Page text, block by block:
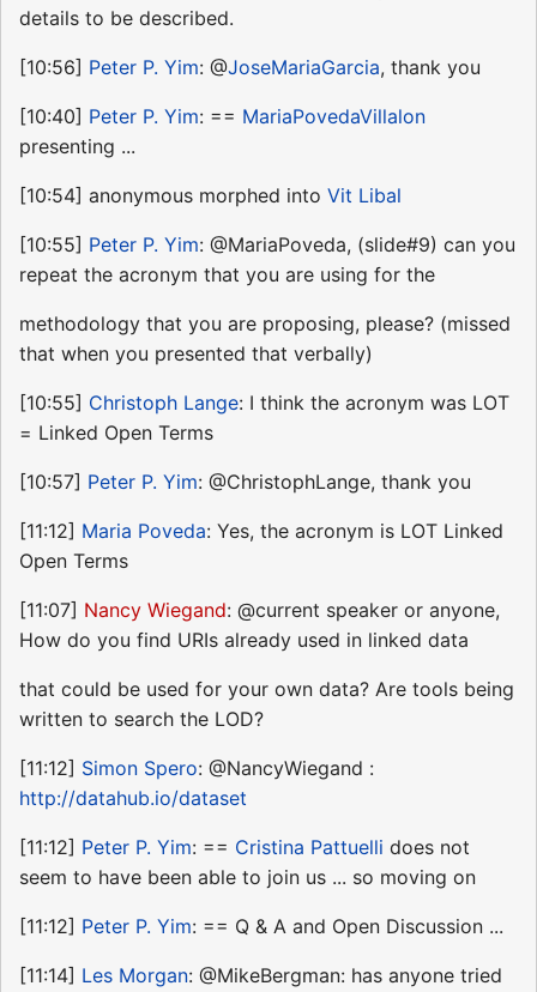
details to be described.
[10:56] Peter P. Yim: @JoseMariaGarcia, thank you
[10:40] Peter P. Yim: == MariaPovedaVillalon
presenting ...
[10:54] anonymous morphed into Vit Libal
[10:55] Peter P. Yim: @MariaPoveda, (slide#9) can you
repeat the acronym that you are using for the
methodology that you are proposing, please? (missed
that when you presented that verbally)
[10:55] Christoph Lange: I think the acronym was LOT
= Linked Open Terms
[10:57] Peter P. Yim: @ChristophLange, thank you
[11:12] Maria Poveda: Yes, the acronym is LOT Linked
Open Terms
[11:07] Nancy Wiegand: @current speaker or anyone,
How do you find URIs already used in linked data
that could be used for your own data? Are tools being
written to search the LOD?
[11:12] Simon Spero: @NancyWiegand :
http://datahub.io/dataset
[11:12] Peter P. Yim: == Cristina Pattuelli does not
seem to have been able to join us ... so moving on
[11:12] Peter P. Yim: == Q & A and Open Discussion ...
[11:14] Les Morgan: @MikeBergman: has anyone tried